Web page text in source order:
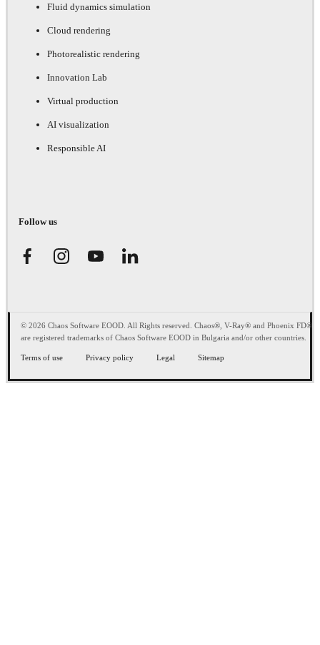
Fluid dynamics simulation
Cloud rendering
Photorealistic rendering
Innovation Lab
Virtual production
AI visualization
Responsible AI
Follow us
© 2026 Chaos Software EOOD. All Rights reserved. Chaos®, V-Ray® and Phoenix FD®
are registered trademarks of Chaos Software EOOD in Bulgaria and/or other countries.
Terms of use Privacy policy Legal Sitemap